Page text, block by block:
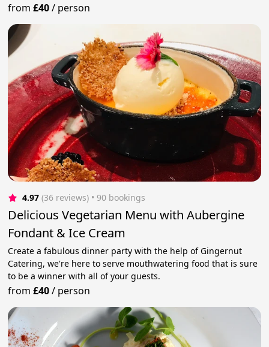
from£40/ person
4.97 (36 reviews) • 90 bookings
Delicious Vegetarian Menu with Aubergine
Fondant & Ice Cream
Create a fabulous dinner party with the help of Gingernut
Catering, we're here to serve mouthwatering food that is sure
to be a winner with all of your guests.
from£40/ person